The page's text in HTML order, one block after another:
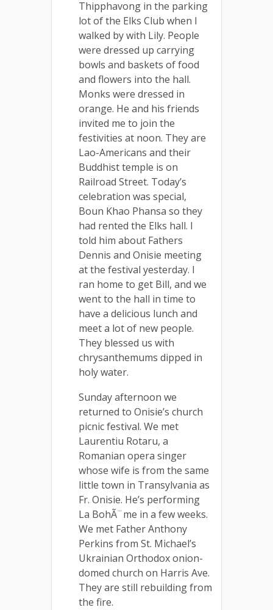
Thipphavong in the parking
lot of the Elks Club when I
walked by with Lily. People
were dressed up carrying
bowls and baskets of food
and flowers into the hall.
Monks were dressed in
orange. He and his friends
invited me to join the
festivities at noon. They are
Lao-Americans and their
Buddhist temple is on
Railroad Street. Today’s
celebration was special,
Boun Khao Phansa so they
had rented the Elks hall. I
told him about Fathers
Dennis and Onisie meeting
at the festival yesterday. I
ran home to get Bill, and we
went to the hall in time to
have a delicious lunch and
meet a lot of new people.
They blessed us with
chrysanthemums dipped in
holy water.
Sunday afternoon we
returned to Onisie’s church
picnic festival. We met
Laurentiu Rotaru, a
Romanian opera singer
whose wife is from the same
little town in Transylvania as
Fr. Onisie. He’s performing
La BohÃ¨me in a few weeks.
We met Father Anthony
Perkins from St. Michael’s
Ukrainian Orthodox onion-
domed church on Harris Ave.
They are still rebuilding from
the fire.